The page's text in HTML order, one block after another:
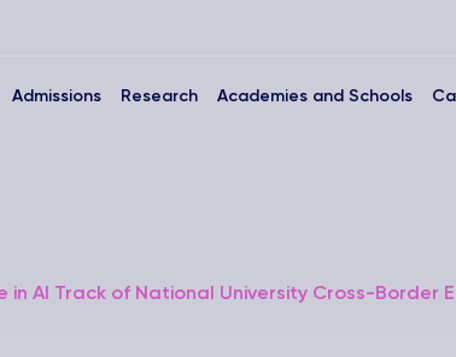
Admissions Research Academies and Schools
in AI Track of National University Cross-Border